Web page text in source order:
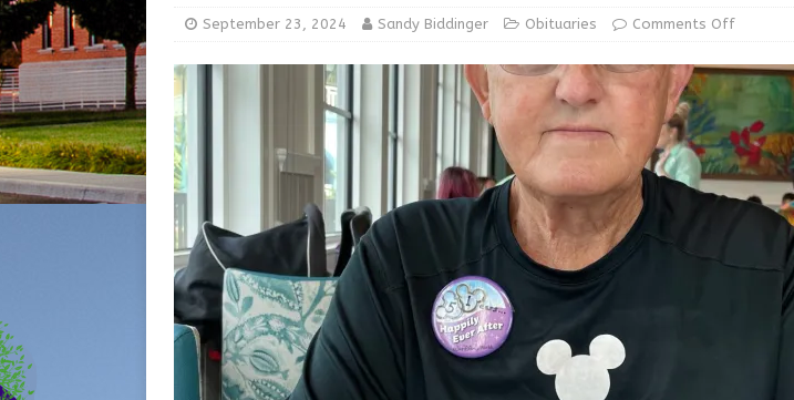
[ August 5, 2026 ] Share your Garage Sale info with us! GARAGE SALES!
for July 2026 REGIONAL NEWS
September 23, 2024 Sandy Biddinger Obituaries Comments Off